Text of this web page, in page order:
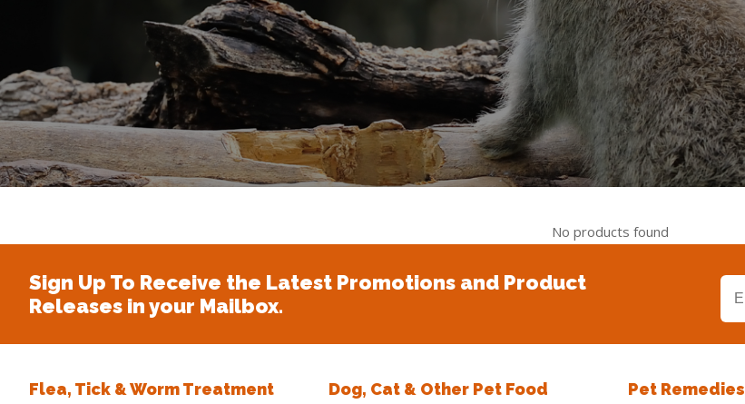
No products found
Sign Up To Receive the Latest Promotions and Product
Releases in your Mailbox.
Flea, Tick & Worm Treatment Dog, Cat & Other Pet Food Pet Remedies